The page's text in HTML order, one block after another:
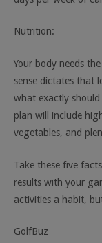
Nutrition:
Your body needs
sense dictates that
what exactly
plan will include
vegetables, and
Take these five
results with your
activities a habit,
GolfBuz